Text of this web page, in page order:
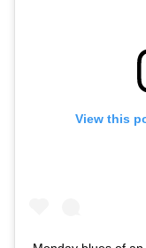
View this